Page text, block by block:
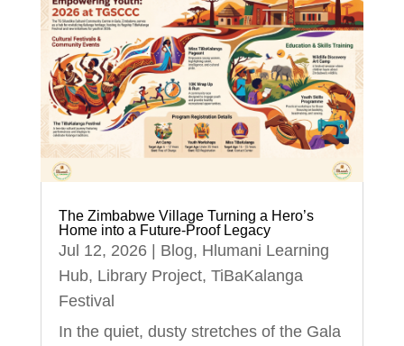
The Zimbabwe Village Turning a Hero’s
Home into a Future-Proof Legacy
Jul 12, 2026| Blog, Hlumani Learning
Hub, Library Project, TiBaKalanga
Festival
In the quiet, dusty stretches of the Gala